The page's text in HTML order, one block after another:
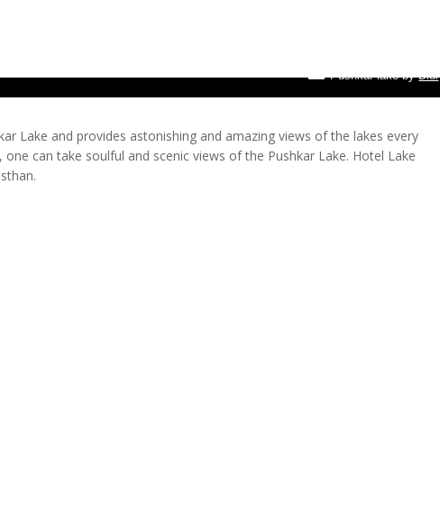
Pushkar lake byDidi
Lake and provides astonishing and amazing views of the lakes every
can take soulful and scenic views of the Pushkar Lake. Hotel Lake